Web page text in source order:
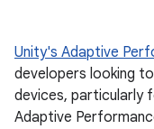
Unity's Adaptive
developers looking
devices, particularly
Adaptive